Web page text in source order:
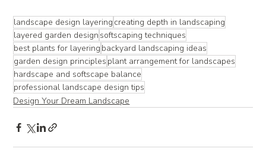
landscape design layering creating depth in landscaping
layered garden design softscaping techniques
best plants for layering backyard landscaping ideas
garden design principles plant arrangement for landscapes
hardscape and softscape balance
professional landscape design tips
Design Your Dream Landscape